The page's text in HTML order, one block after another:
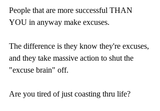
People that are more successful THAN
YOU in anyway make excuses.
The difference is they know they're excuses,
and they take massive action to shut the
"excuse brain" off.
Are you tired of just coasting thru life?